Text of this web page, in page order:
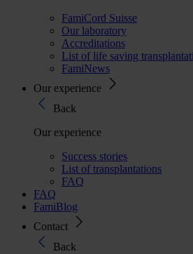
FamiCord Suisse
Our laboratory
Accreditations
List of life saving
FamiNews
Our experience
Back
Our experience
Success stories
List of transplantations
FAQ
FAQ
FamiBlog
Contact
Back